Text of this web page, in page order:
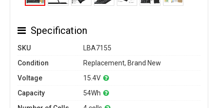
Specification
SKU
LBA7155
Condition
Replacement, Brand New
Voltage
15.4V
Capacity
54Wh